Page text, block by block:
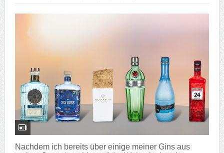
Nachdem ich bereits über einige meiner Gins aus